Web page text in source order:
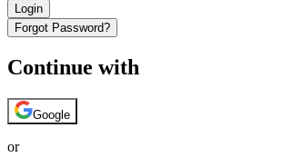
Login
Forgot Password?
Continue with
Google
or